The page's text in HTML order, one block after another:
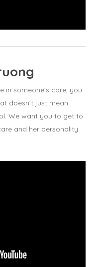
someone’s care, you
doesn’t just mean
We want you to get to
and her personality